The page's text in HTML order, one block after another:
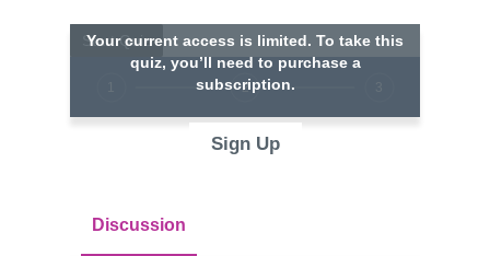
2
Your current access is limited. To take this
quiz, you’ll need to purchase a
subscription.
Sign Up
Discussion